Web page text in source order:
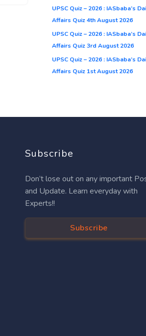
UPSC Quiz – 2026 : IASbaba’s
Affairs Quiz 4th August 2026
UPSC Quiz – 2026 : IASbaba’s
Affairs Quiz 3rd August 2026
UPSC Quiz – 2026 : IASbaba’s
Affairs Quiz 1st August 2026
Subscribe
Don’t lose out on any important
and Update. Learn everyday with
Experts!!
Subscribe